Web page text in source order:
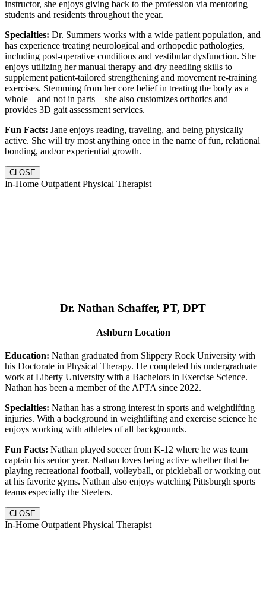
instructor, she enjoys giving back to the profession via mentoring
students and residents throughout the year.
Specialties: Dr. Summers works with a wide patient population, and
has experience treating neurological and orthopedic pathologies,
including post-operative conditions and vestibular dysfunction. She
enjoys utilizing her manual therapy and dry needling skills to
supplement patient-tailored strengthening and movement re-training
exercises. Stemming from her core belief in treating the body as a
whole—and not in parts—she also customizes orthotics and
provides 3D gait assessment services.
Fun Facts: Jane enjoys reading, traveling, and being physically
active. She will try most anything once in the name of fun, relational
bonding, and/or experiential growth.
CLOSE
In-Home Outpatient Physical Therapist
Dr. Nathan Schaffer, PT, DPT
Ashburn Location
Education: Nathan graduated from Slippery Rock University with
his Doctorate in Physical Therapy. He completed his undergraduate
work at Liberty University with a Bachelors in Exercise Science.
Nathan has been a member of the APTA since 2022.
Specialties: Nathan has a strong interest in sports and weightlifting
injuries. With a background in weightlifting and exercise science he
enjoys working with athletes of all backgrounds.
Fun Facts: Nathan played soccer from K-12 where he was team
captain his senior year. Nathan loves being active whether that be
playing recreational football, volleyball, or pickleball or working out
at his favorite gyms. Nathan also enjoys watching Pittsburgh sports
teams especially the Steelers.
CLOSE
In-Home Outpatient Physical Therapist